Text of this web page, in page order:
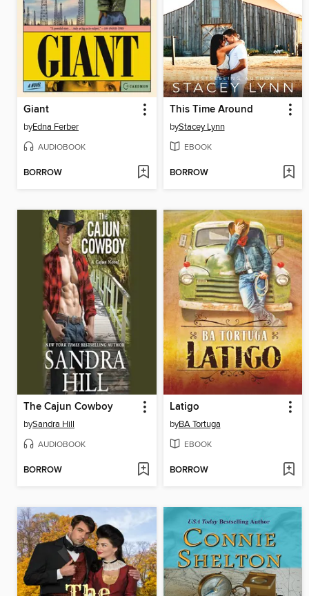
Giant
byEdna Ferber
AUDIOBOOK
BORROW
This Time Around
byStacey Lynn
EBOOK
BORROW
The Cajun Cowboy
bySandra Hill
AUDIOBOOK
BORROW
Latigo
byBA Tortuga
EBOOK
BORROW